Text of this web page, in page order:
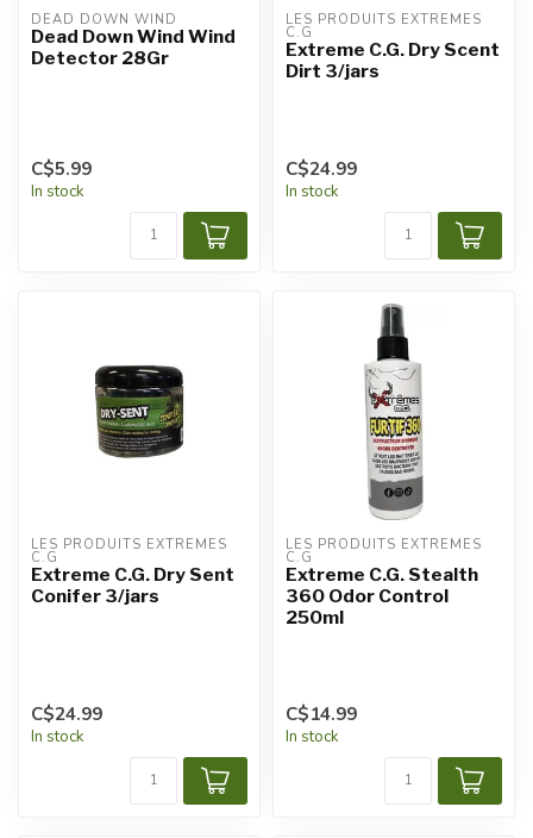
DEAD DOWN WIND
Dead Down Wind Wind
Detector 28Gr
C$5.99
In stock
LES PRODUITS EXTRÊMES
C.G
Extreme C.G. Dry Scent
Dirt 3/jars
C$24.99
In stock
LES PRODUITS EXTRÊMES
C.G
Extreme C.G. Dry Sent
Conifer 3/jars
C$24.99
In stock
LES PRODUITS EXTRÊMES
C.G
Extreme C.G. Stealth
360 Odor Control
250ml
C$14.99
In stock